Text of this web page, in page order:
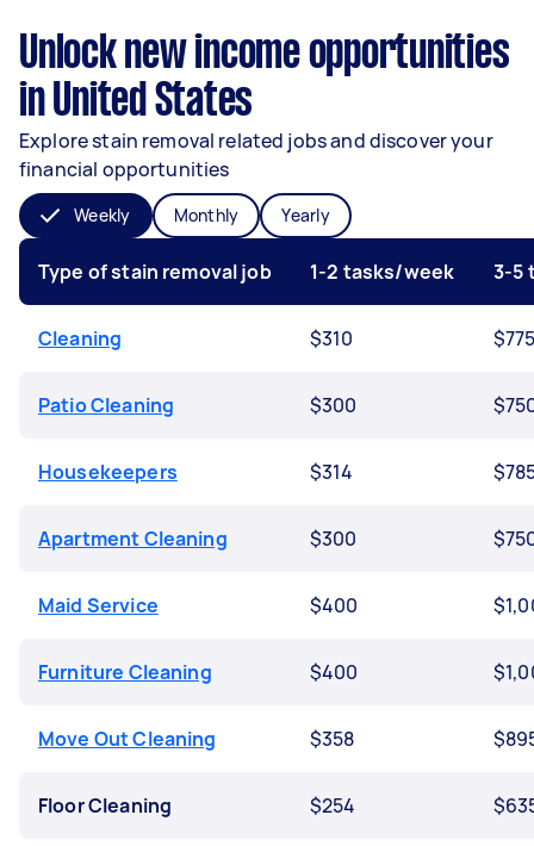
Unlock new income opportunities
in United States
Explore stain removal related jobs and discover your
financial opportunities
Weekly Monthly Yearly
Type of stain removal job 1-2 tasks/week 3-5
Cleaning $310
Patio Cleaning $300
Housekeepers $314
Apartment Cleaning $300
Maid Service $400
Furniture Cleaning $400
Move Out Cleaning $358
Floor Cleaning $254